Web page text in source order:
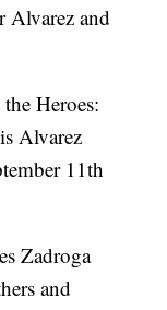
Alvarez and
Heroes:
Alvarez
11th
Zadroga
and